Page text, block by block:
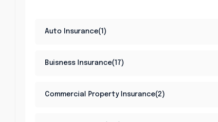
Auto Insurance(1)
Buisness Insurance(17)
Commercial Property Insurance(2)